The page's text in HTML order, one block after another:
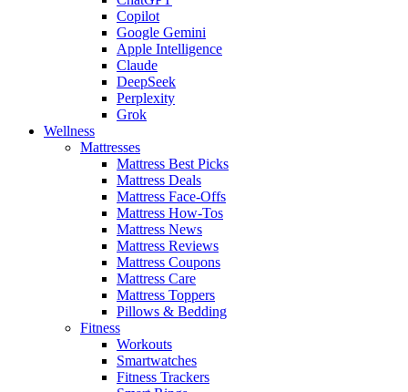
Copilot
Google Gemini
Apple Intelligence
Claude
DeepSeek
Perplexity
Grok
Wellness
Mattresses
Mattress Best Picks
Mattress Deals
Mattress Face-Offs
Mattress How-Tos
Mattress News
Mattress Reviews
Mattress Coupons
Mattress Care
Mattress Toppers
Pillows & Bedding
Fitness
Workouts
Smartwatches
Fitness Trackers